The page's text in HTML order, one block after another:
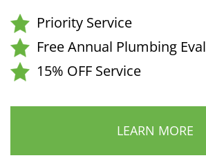
Priority Service
Free Annual Plumbing
15% OFF Service
LEARN MORE